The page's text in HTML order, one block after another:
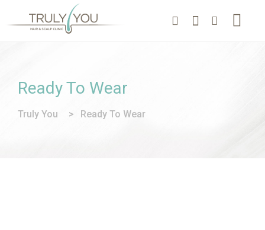
Ready To Wear
Truly You > Ready To Wear